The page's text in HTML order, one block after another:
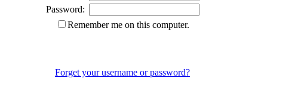
Password:
Remember me on this computer.
Forget your username or password?